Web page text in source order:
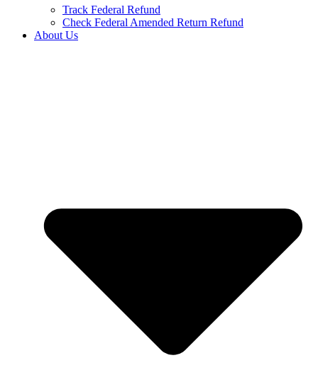
Track Federal Refund
Check Federal Amended Return Refund
About Us